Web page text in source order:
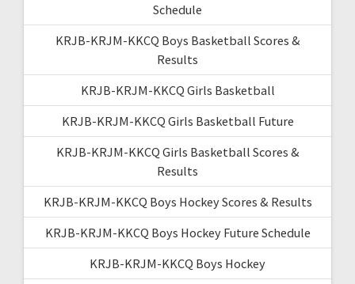
Schedule
KRJB-KRJM-KKCQ Boys Basketball Scores &
Results
KRJB-KRJM-KKCQ Girls Basketball
KRJB-KRJM-KKCQ Girls Basketball Future
KRJB-KRJM-KKCQ Girls Basketball Scores &
Results
KRJB-KRJM-KKCQ Boys Hockey Scores & Results
KRJB-KRJM-KKCQ Boys Hockey Future Schedule
KRJB-KRJM-KKCQ Boys Hockey